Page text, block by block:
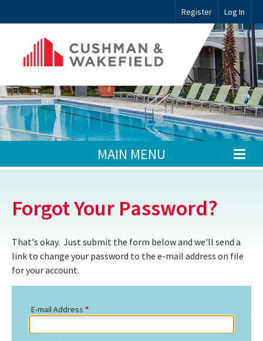
Register Log In
MAIN MENU
Forgot Your Password?
That's okay. Just submit the form below and we'll send a
link to change your password to the e-mail address on file
for your account.
E-mail Address